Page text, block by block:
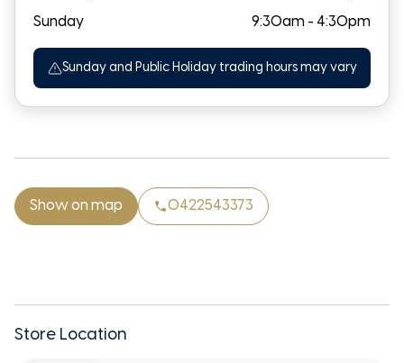
Sunday
9:30am - 4:30pm
Sunday and Public Holiday trading hours may vary
Show on map 0422543373
Store Location